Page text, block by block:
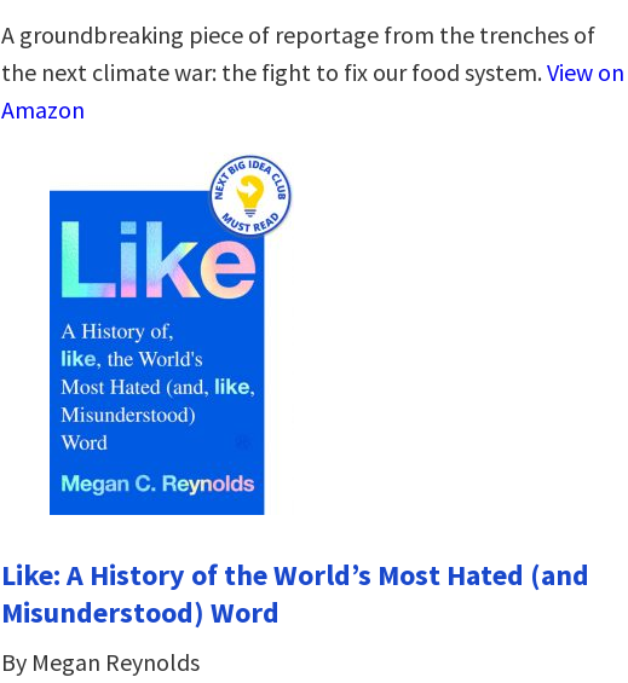
A groundbreaking piece of reportage from the trenches of
the next climate war: the fight to fix our food system.View on
Amazon
Like: A History of the World’s Most Hated (and
Misunderstood) Word
By Megan Reynolds